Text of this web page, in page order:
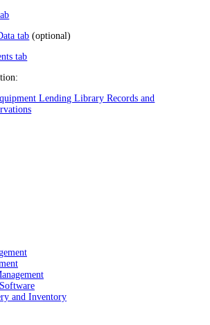
tab (optional)
tab
Lending Library Records and
and Inventory